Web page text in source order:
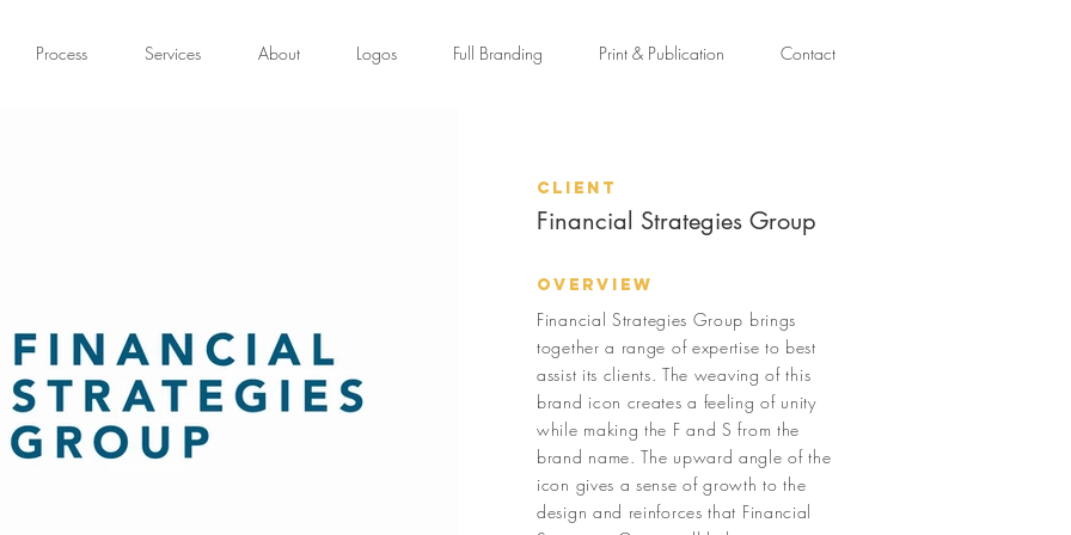
Process Services About Logos Full Branding Print & Publication Contact
Client
Financial Strategies Group
Overview
Financial Strategies Group brings
together a range of expertise to best
assist its clients. The weaving of this
brand icon creates a feeling of unity
while making the F and S from the
brand name. The upward angle of the
icon gives a sense of growth to the
design and reinforces that Financial